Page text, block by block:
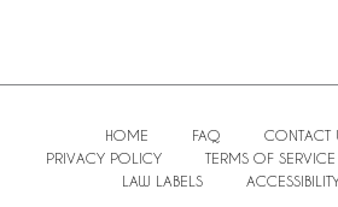
HOME FAQ CONTACT
PRIVACY POLICY
TERMS OF SERVICE
LAW LABELS